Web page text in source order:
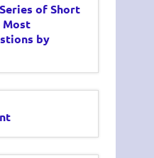
of Short
Most
by